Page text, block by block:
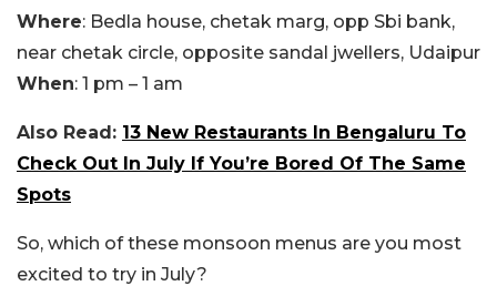
Where: Bedla house, chetak marg, opp Sbi bank,
near chetak circle, opposite sandal jwellers, Udaipur
When: 1 pm – 1 am
Also Read: 13 New Restaurants In Bengaluru To
Check Out In July If You’re Bored Of The Same
Spots
So, which of these monsoon menus are you most
excited to try in July?